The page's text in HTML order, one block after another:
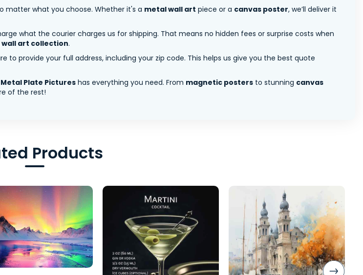
matter what you choose. Whether it's a metal wall art piece or a canvas poster, we’ll deliver it
what the courier charges us for shipping. That means no hidden fees or surprise costs when
wall art collection.
provide your full address, including your zip code. This helps us give you the best quote
Metal Plate Pictures has everything you need. From magnetic posters to stunning canvas
of the rest!
Products